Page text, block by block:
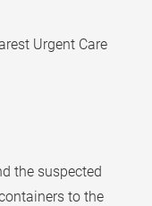
Urgent Care
the suspected
to the